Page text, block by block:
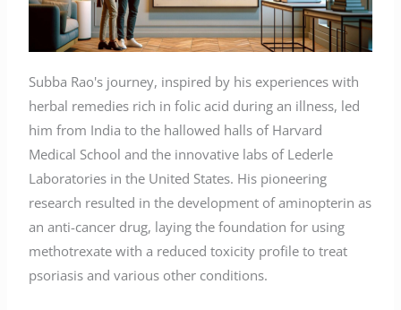
Subba Rao's journey, inspired by his experiences with
herbal remedies rich in folic acid during an illness, led
him from India to the hallowed halls of Harvard
Medical School and the innovative labs of Lederle
Laboratories in the United States. His pioneering
research resulted in the development of aminopterin as
an anti-cancer drug, laying the foundation for using
methotrexate with a reduced toxicity profile to treat
psoriasis and various other conditions.